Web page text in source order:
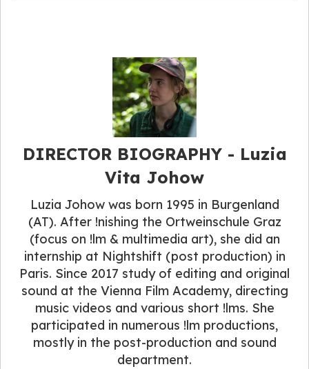
DIRECTOR BIOGRAPHY - Luzia
Vita Johow
Luzia Johow was born 1995 in Burgenland
(AT). After !nishing the Ortweinschule Graz
(focus on !lm & multimedia art), she did an
internship at Nightshift (post production) in
Paris. Since 2017 study of editing and original
sound at the Vienna Film Academy, directing
music videos and various short !lms. She
participated in numerous !lm productions,
mostly in the post-production and sound
department.